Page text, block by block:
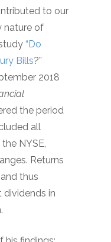
to our
nature of
“Do
Bills?”
2018
the period
all
NYSE,
Returns
thus
dividends in